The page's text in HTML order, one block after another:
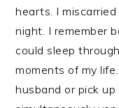
hearts. I
night. I remember
could sleep
moments of my
husband or pick